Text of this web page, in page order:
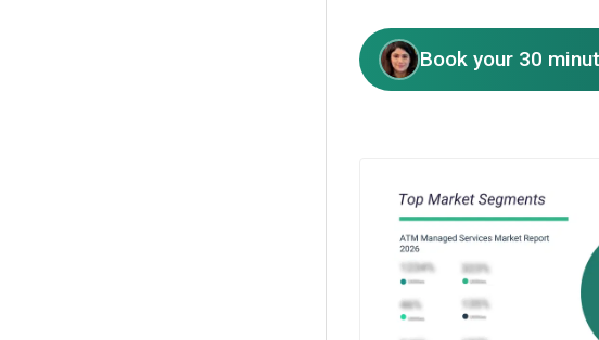
Book your 30